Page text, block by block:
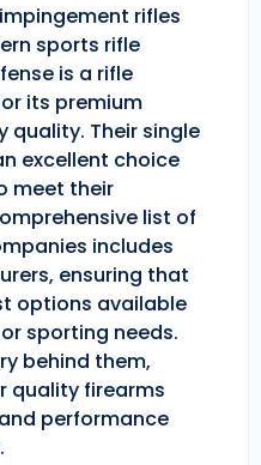
rifles
sports rifle
is a rifle
its premium
quality. Their single
an excellent choice
meet their
list of
includes
ensuring that
options available
sporting needs.
behind them,
quality firearms
performance